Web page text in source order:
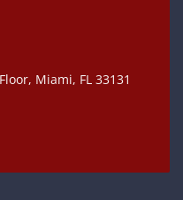
Miami, FL 33131